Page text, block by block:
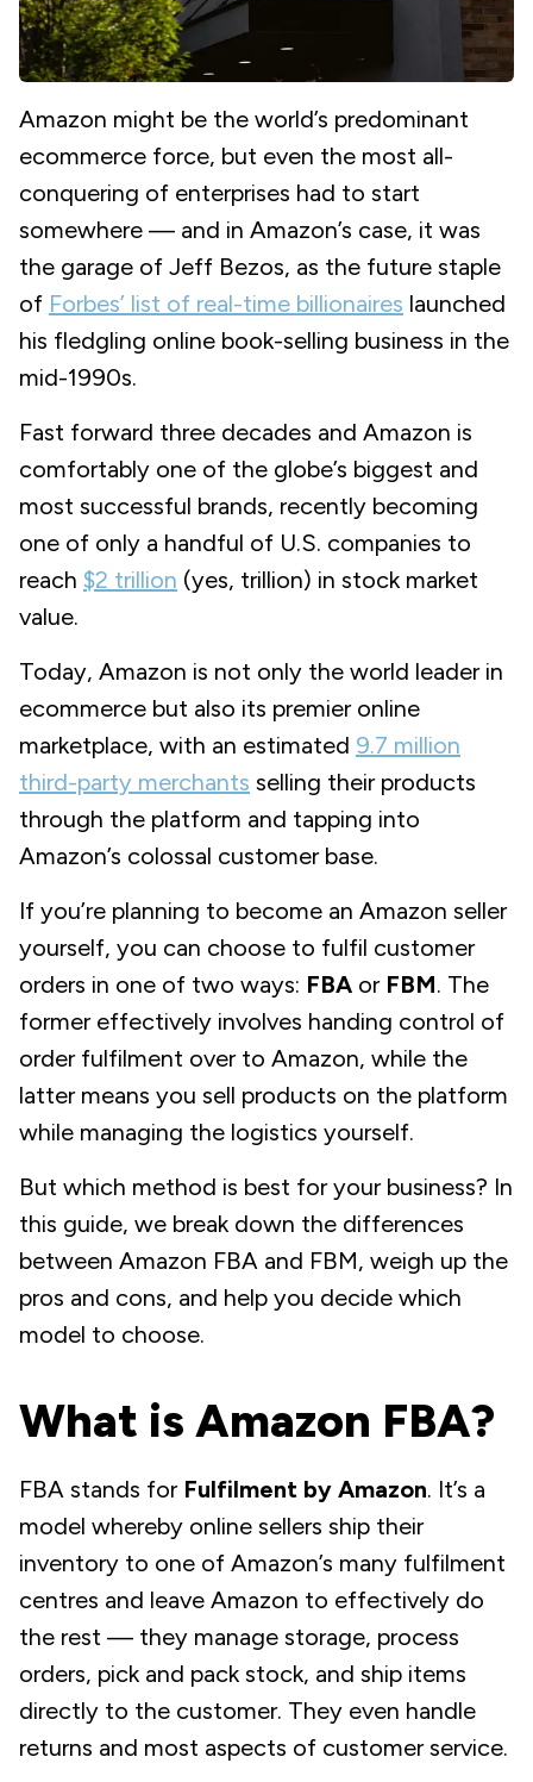
Amazon might be the world’s predominant
ecommerce force, but even the most all-
conquering of enterprises had to start
somewhere — and in Amazon’s case, it was
the garage of Jeff Bezos, as the future staple
of Forbes’ list of real-time billionaires launched
his fledgling online book-selling business in the
mid-1990s.
Fast forward three decades and Amazon is
comfortably one of the globe’s biggest and
most successful brands, recently becoming
one of only a handful of U.S. companies to
reach $2 trillion (yes, trillion) in stock market
value.
Today, Amazon is not only the world leader in
ecommerce but also its premier online
marketplace, with an estimated 9.7 million
third-party merchants selling their products
through the platform and tapping into
Amazon’s colossal customer base.
If you’re planning to become an Amazon seller
yourself, you can choose to fulfil customer
orders in one of two ways: FBA or FBM. The
former effectively involves handing control of
order fulfilment over to Amazon, while the
latter means you sell products on the platform
while managing the logistics yourself.
But which method is best for your business? In
this guide, we break down the differences
between Amazon FBA and FBM, weigh up the
pros and cons, and help you decide which
model to choose.
What is Amazon FBA?
FBA stands for Fulfilment by Amazon. It’s a
model whereby online sellers ship their
inventory to one of Amazon’s many fulfilment
centres and leave Amazon to effectively do
the rest — they manage storage, process
orders, pick and pack stock, and ship items
directly to the customer. They even handle
returns and most aspects of customer service.